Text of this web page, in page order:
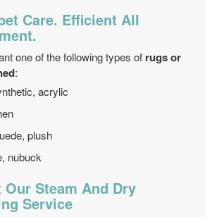
Care. Efficient All
one of the following types of rugs or
:
acrylic
plush
nubuck
Steam And Dry
Service